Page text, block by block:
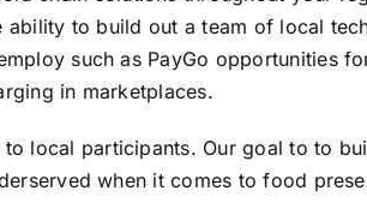
to build out a team of local
such as PayGo opportunities
in marketplaces.
local participants. Our goal to to
when it comes to food